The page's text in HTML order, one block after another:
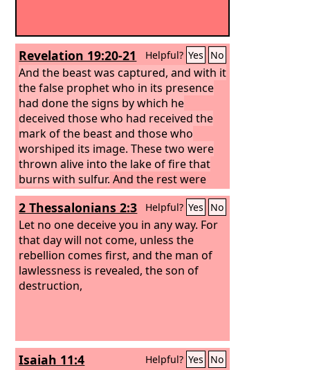
Revelation 19:20-21 Helpful? Yes No
And the beast was captured, and with it
the false prophet who in its presence
had done the signs by which he
deceived those who had received the
mark of the beast and those who
worshiped its image. These two were
thrown alive into the lake of fire that
burns with sulfur. And the rest were
slain by the sword that came from the
mouth of him who was sitting on the
horse, and all the birds were gorged
with their flesh.
2 Thessalonians 2:3 Helpful? Yes No
Let no one deceive you in any way. For
that day will not come, unless the
rebellion comes first, and the man of
lawlessness is revealed, the son of
destruction,
Isaiah 11:4 Helpful? Yes No